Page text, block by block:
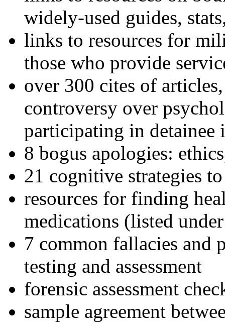
widely-used guides,
links to resources for
those who provide
over 300 cites of
controversy over
participating in detainee
8 bogus apologies:
21 cognitive strategies
resources for finding
medications (listed
7 common fallacies and
testing and assessment
forensic assessment
sample agreement